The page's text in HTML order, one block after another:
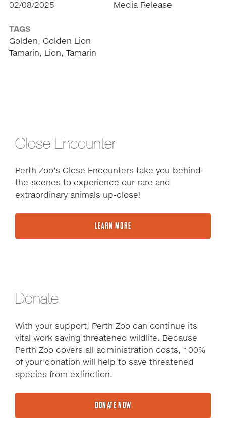
02/08/2025
Media Release
TAGS
Golden, Golden Lion
Tamarin, Lion, Tamarin
Close Encounter
Perth Zoo’s Close Encounters take you behind-
the-scenes to experience our rare and
extraordinary animals up-close!
LEARN MORE
Donate
With your support, Perth Zoo can continue its
vital work saving threatened wildlife. Because
Perth Zoo covers all administration costs, 100%
of your donation will help to save threatened
species from extinction.
DONATE NOW